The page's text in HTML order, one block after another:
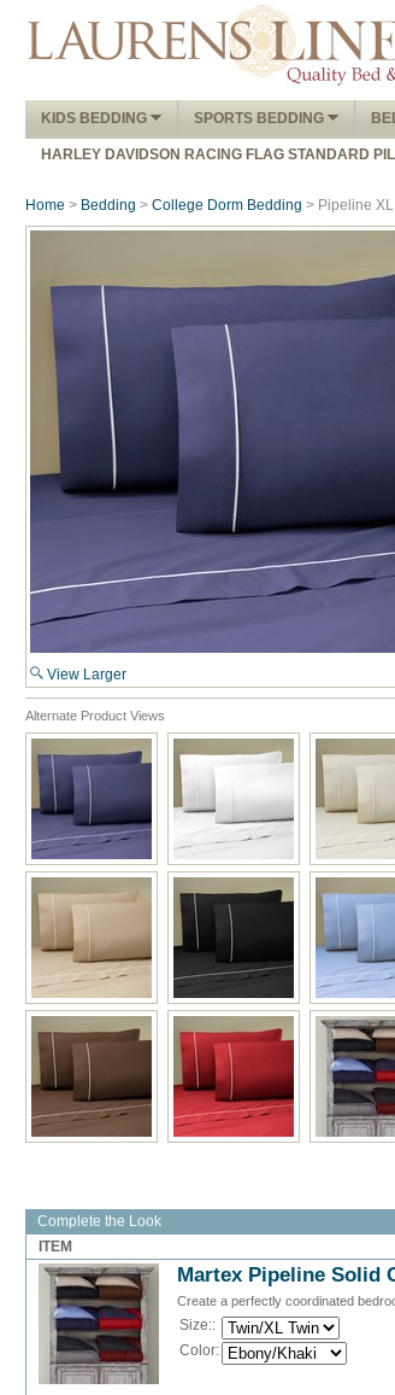
KIDS BEDDING
SPORTS BEDDING
HARLEY DAVIDSON RACING FLAG STANDARD
Home > Bedding > College Dorm Bedding > Pipeline
View Larger
Alternate Product Views
Complete the Look
ITEM
Martex Pipeline Solid
Create a perfectly coordinated
Size::
Color: